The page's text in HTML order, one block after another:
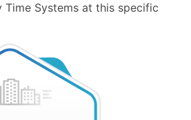
Systems at this specific